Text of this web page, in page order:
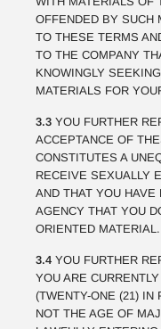
OFFENDED BY SUCH
TO THESE TERMS
TO THE COMPANY
KNOWINGLY
MATERIALS FOR
3.3 YOU FURTHER
ACCEPTANCE OF
CONSTITUTES A
RECEIVE SEXUALLY
AND THAT YOU HAVE
AGENCY THAT YOU
ORIENTED MATERIAL.
3.4 YOU FURTHER
YOU ARE
(TWENTY-ONE (21) IN
NOT THE AGE OF